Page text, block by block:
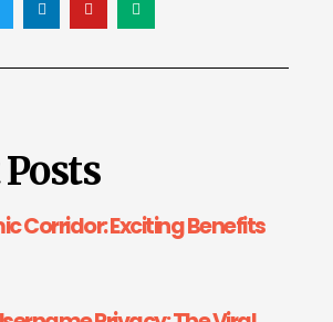
Corridor: Exciting Benefits